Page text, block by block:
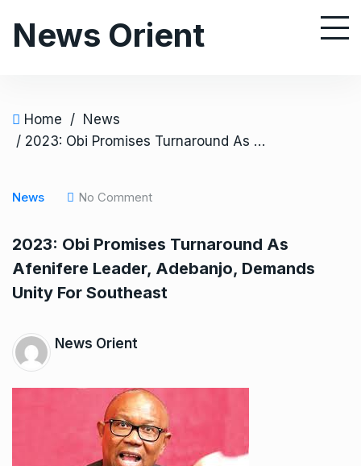
News Orient
Home / News
/ 2023: Obi Promises Turnaround As Afenifere Leader, Adebanjo, Demands Unity For Southeast
News No Comment
2023: Obi Promises Turnaround As
Afenifere Leader, Adebanjo, Demands
Unity For Southeast
News Orient